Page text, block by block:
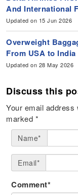
And International
Updated on 15 Jun 2026
Overweight
From USA to India
Updated on 28 May 2026
Discuss this
Your email address
marked *
Name*
Email*
Comment*